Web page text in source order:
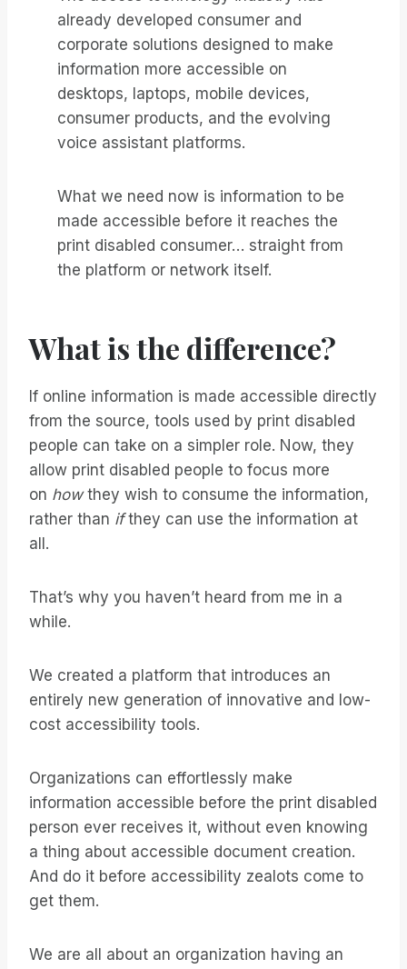
already developed consumer and
corporate solutions designed to make
information more accessible on
desktops, laptops, mobile devices,
consumer products, and the evolving
voice assistant platforms.
What we need now is information to be
made accessible before it reaches the
print disabled consumer… straight from
the platform or network itself.
What is the difference?
If online information is made accessible directly
from the source, tools used by print disabled
people can take on a simpler role. Now, they
allow print disabled people to focus more
on howthey wish to consume the information,
rather than ifthey can use the information at
all.
That’s why you haven’t heard from me in a
while.
We created a platform that introduces an
entirely new generation of innovative and low-
cost accessibility tools.
Organizations can effortlessly make
information accessible before the print disabled
person ever receives it, without even knowing
a thing about accessible document creation.
And do it before accessibility zealots come to
get them.
We are all about an organization having an